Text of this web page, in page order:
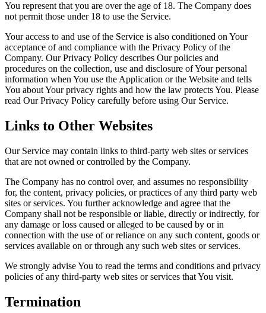
You represent that you are over the age of 18. The Company does
not permit those under 18 to use the Service.
Your access to and use of the Service is also conditioned on Your
acceptance of and compliance with the Privacy Policy of the
Company. Our Privacy Policy describes Our policies and
procedures on the collection, use and disclosure of Your personal
information when You use the Application or the Website and tells
You about Your privacy rights and how the law protects You. Please
read Our Privacy Policy carefully before using Our Service.
Links to Other Websites
Our Service may contain links to third-party web sites or services
that are not owned or controlled by the Company.
The Company has no control over, and assumes no responsibility
for, the content, privacy policies, or practices of any third party web
sites or services. You further acknowledge and agree that the
Company shall not be responsible or liable, directly or indirectly, for
any damage or loss caused or alleged to be caused by or in
connection with the use of or reliance on any such content, goods or
services available on or through any such web sites or services.
We strongly advise You to read the terms and conditions and privacy
policies of any third-party web sites or services that You visit.
Termination